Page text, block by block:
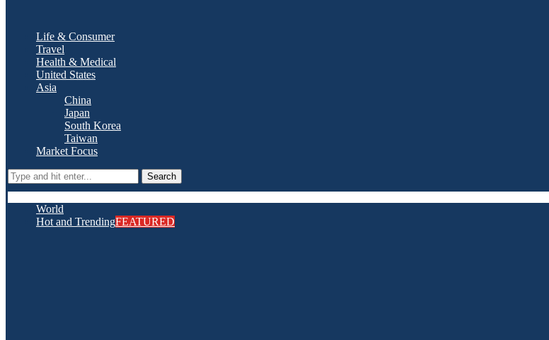
Life & Consumer
Travel
Health & Medical
United States
Asia
China
Japan
South Korea
Taiwan
Market Focus
Search
World
Hot and TrendingFEATURED